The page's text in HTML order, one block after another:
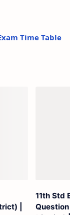
Time Table
|
11th Std